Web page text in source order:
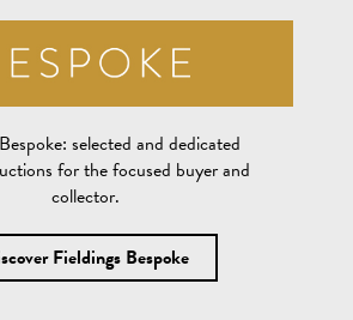
selected and dedicated
for the focused buyer and
collector.
Fieldings Bespoke